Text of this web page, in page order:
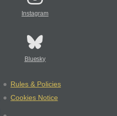
Instagram
Bluesky
Rules & Policies
Cookies Notice